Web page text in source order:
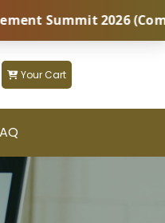
2026 (Coming
Your Cart